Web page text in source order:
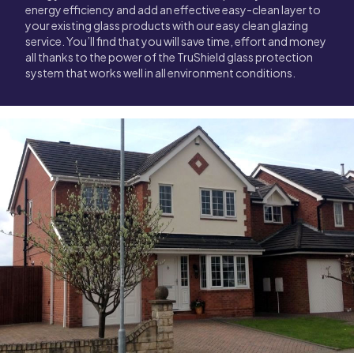
energy efficiency and add an effective easy-clean layer to
your existing glass products with our easy clean glazing
service. You’ll find that you will save time, effort and money
all thanks to the power of the TruShield glass protection
system that works well in all environment conditions.